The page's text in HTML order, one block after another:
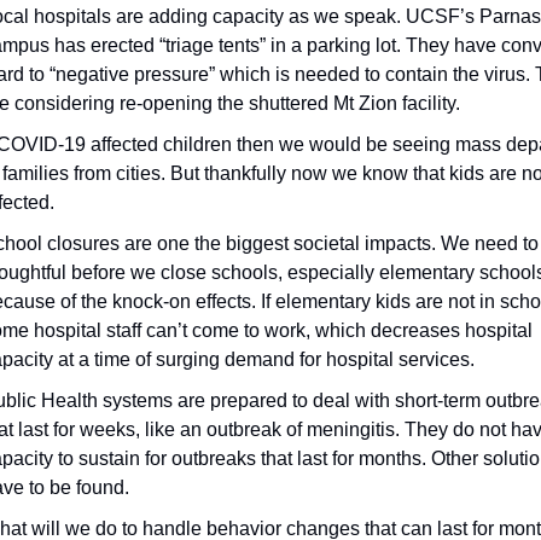
hospitals are adding capacity as we speak. UCSF’s
has erected “triage tents” in a parking lot. They have
to “negative pressure” which is needed to contain the virus.
considering re-opening the shuttered Mt Zion facility.
19 affected children then we would be seeing mass
from cities. But thankfully now we know that kids are
closures are one the biggest societal impacts. We need
before we close schools, especially elementary
of the knock-on effects. If elementary kids are not in
hospital staff can’t come to work, which decreases hospital
at a time of surging demand for hospital services.
Health systems are prepared to deal with short-term
last for weeks, like an outbreak of meningitis. They do not
to sustain for outbreaks that last for months. Other
to be found.
will we do to handle behavior changes that can last for